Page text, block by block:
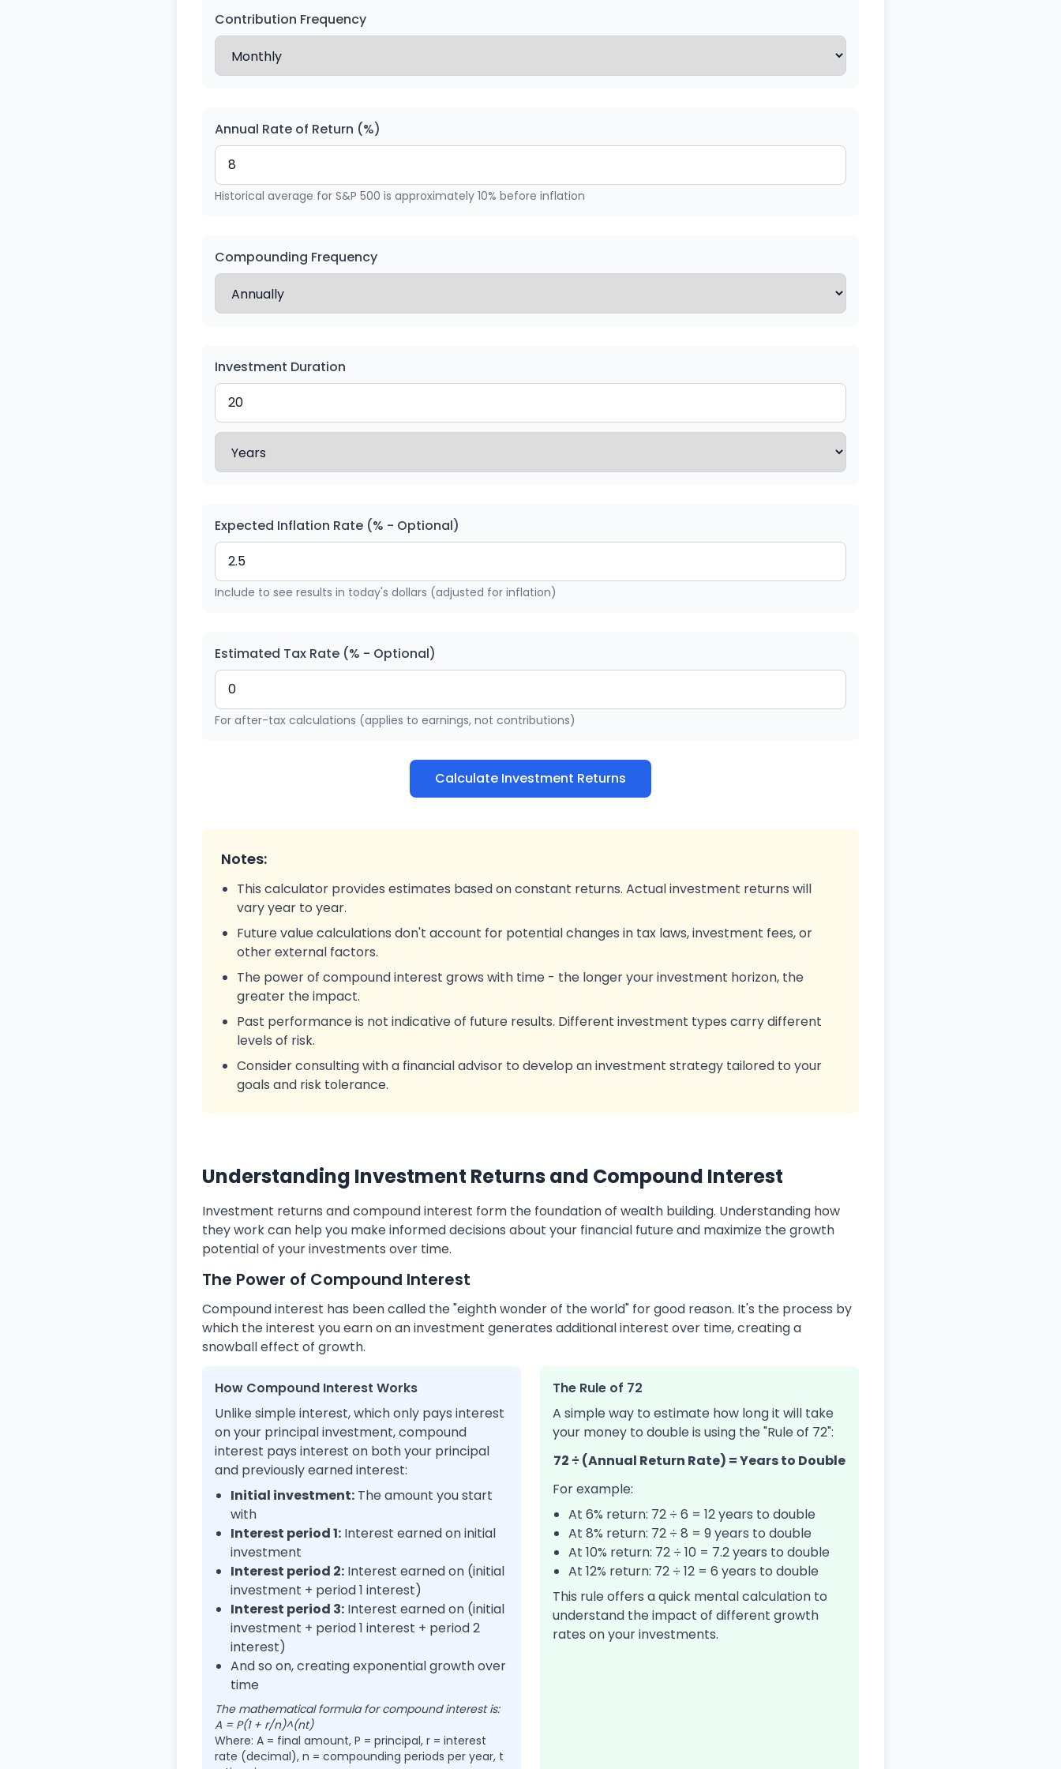
Contribution Frequency
Annual Rate of Return (%)
Historical average for S&P 500 is approximately 10% before inflation
Compounding Frequency
Investment Duration
Expected Inflation Rate (% - Optional)
Include to see results in today's dollars (adjusted for inflation)
Estimated Tax Rate (% - Optional)
For after-tax calculations (applies to earnings, not contributions)
Calculate Investment Returns
Notes:
This calculator provides estimates based on constant returns. Actual investment returns will
vary year to year.
Future value calculations don't account for potential changes in tax laws, investment fees, or
other external factors.
The power of compound interest grows with time - the longer your investment horizon, the
greater the impact.
Past performance is not indicative of future results. Different investment types carry different
levels of risk.
Consider consulting with a financial advisor to develop an investment strategy tailored to your
goals and risk tolerance.
Understanding Investment Returns and Compound Interest
Investment returns and compound interest form the foundation of wealth building. Understanding how
they work can help you make informed decisions about your financial future and maximize the growth
potential of your investments over time.
The Power of Compound Interest
Compound interest has been called the "eighth wonder of the world" for good reason. It's the process by
which the interest you earn on an investment generates additional interest over time, creating a
snowball effect of growth.
How Compound Interest Works
Unlike simple interest, which only pays interest
on your principal investment, compound
interest pays interest on both your principal
and previously earned interest:
Initial investment: The amount you start
with
Interest period 1: Interest earned on initial
investment
Interest period 2: Interest earned on (initial
investment + period 1 interest)
Interest period 3: Interest earned on (initial
investment + period 1 interest + period 2
interest)
And so on, creating exponential growth over
time
The mathematical formula for compound interest is:
A = P(1 + r/n)^(nt)
Where: A = final amount, P = principal, r = interest
rate (decimal), n = compounding periods per year, t
The Rule of 72
A simple way to estimate how long it will take
your money to double is using the "Rule of 72":
72 ÷ (Annual Return Rate) = Years to Double
For example:
At 6% return: 72 ÷ 6 = 12 years to double
At 8% return: 72 ÷ 8 = 9 years to double
At 10% return: 72 ÷ 10 = 7.2 years to double
At 12% return: 72 ÷ 12 = 6 years to double
This rule offers a quick mental calculation to
understand the impact of different growth
rates on your investments.